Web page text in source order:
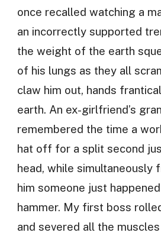
once recalled watching a
an incorrectly supported
the weight of the earth
of his lungs as they all
claw him out, hands
earth. An ex-girlfriend’s
remembered the time a
hat off for a split second
head, while simultaneously
him someone just
hammer. My first boss
and severed all the